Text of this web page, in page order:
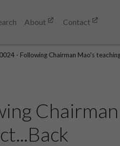
About Contact
0024 - Following Chairman Mao's